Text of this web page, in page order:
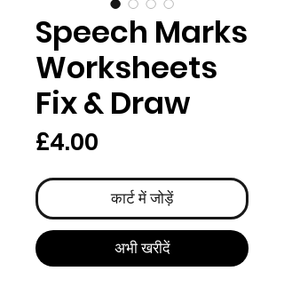
Speech Marks
Worksheets
Fix & Draw
£4.00
कार्ट में जोड़ें
अभी खरीदें